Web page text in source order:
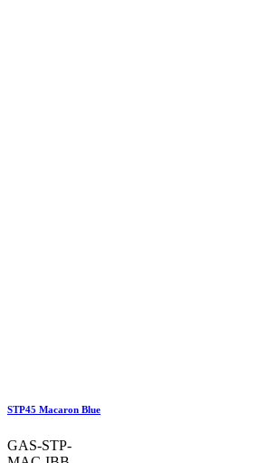
STP45 Macaron Blue
GAS-STP-